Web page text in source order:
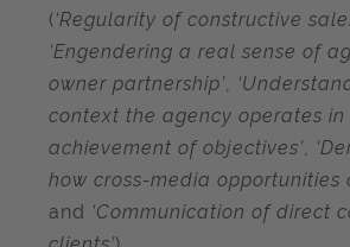
(‘Regularity of constructive
‘Engendering a real sense of
owner partnership’,
context the agency operates
achievement of objectives’,
how cross-media opportunities
and ‘Communication of direct